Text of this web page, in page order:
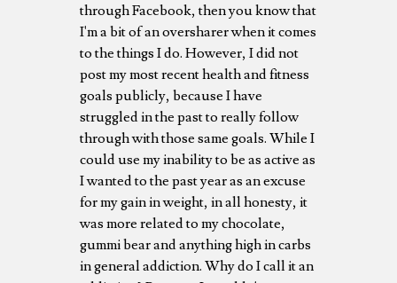
through Facebook, then you know that
I'm a bit of an oversharer when it comes
to the things I do. However, I did not
post my most recent health and fitness
goals publicly, because I have
struggled in the past to really follow
through with those same goals. While I
could use my inability to be as active as
I wanted to the past year as an excuse
for my gain in weight, in all honesty, it
was more related to my chocolate,
gummi bear and anything high in carbs
in general addiction. Why do I call it an